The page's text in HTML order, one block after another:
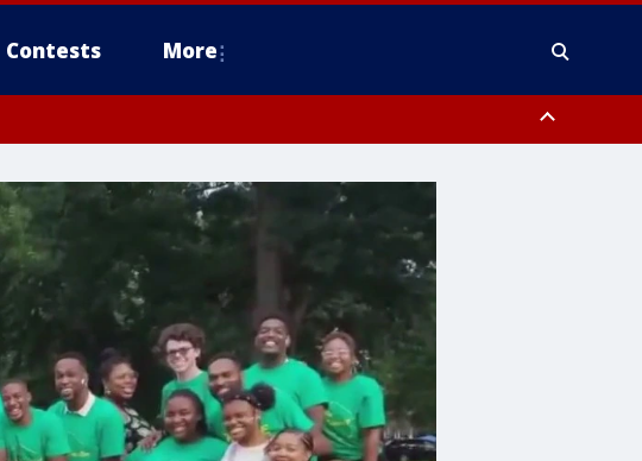
Contests More
County, Western Montgomery County, Delaware County, Lower Bucks County,
Mercer County, Ocean County, New Castle County